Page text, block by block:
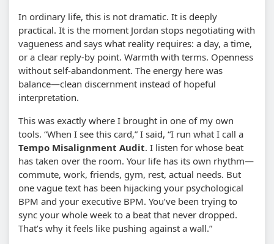
In ordinary life, this is not dramatic. It is deeply
practical. It is the moment Jordan stops negotiating with
vagueness and says what reality requires: a day, a time,
or a clear reply-by point. Warmth with terms. Openness
without self-abandonment. The energy here was
balance—clean discernment instead of hopeful
interpretation.
This was exactly where I brought in one of my own
tools. “When I see this card,” I said, “I run what I call a
Tempo Misalignment Audit. I listen for whose beat
has taken over the room. Your life has its own rhythm—
commute, work, friends, gym, rest, actual needs. But
one vague text has been hijacking your psychological
BPM and your executive BPM. You’ve been trying to
sync your whole week to a beat that never dropped.
That’s why it feels like pushing against a wall.”